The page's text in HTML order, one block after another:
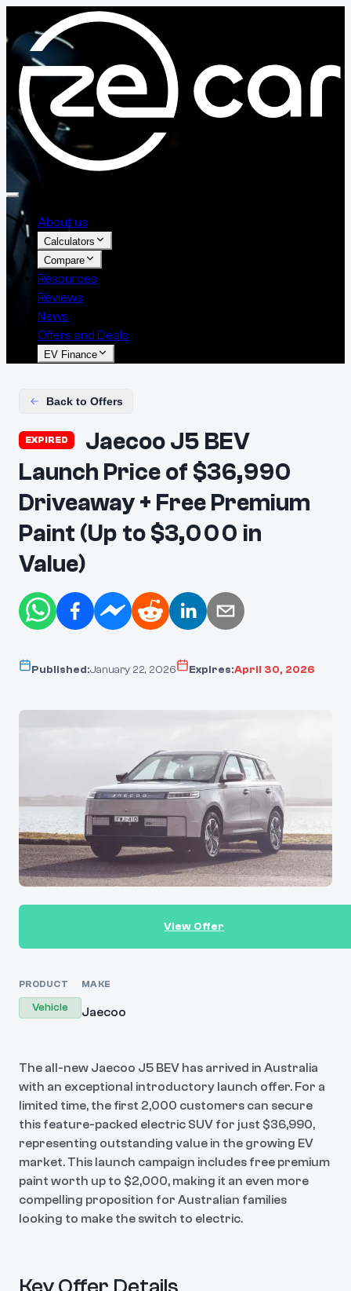
About us
Calculators
Compare
Resources
Reviews
News
Offers and Deals
EV Finance
Back to Offers
EXPIRED
Jaecoo J5 BEV
Launch Price of $36,990
Driveaway + Free Premium
Paint (Up to $3,000 in
Value)
Published:January 22, 2026 Expires:April 30, 2026
View Offer
PRODUCT
Vehicle
MAKE
Jaecoo
The all-new Jaecoo J5 BEV has arrived in Australia
with an exceptional introductory launch offer. For a
limited time, the first 2,000 customers can secure
this feature-packed electric SUV for just $36,990,
representing outstanding value in the growing EV
market. This launch campaign includes free premium
paint worth up to $2,000, making it an even more
compelling proposition for Australian families
looking to make the switch to electric.